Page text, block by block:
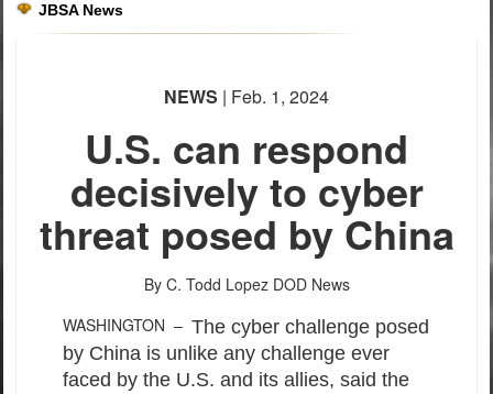
Secure .mil websites use HTTPS
information only on official, secure websites.
JBSA News
NEWS | Feb. 1, 2024
U.S. can respond
decisively to cyber
threat posed by China
By C. Todd Lopez DOD News
WASHINGTON – The cyber challenge posed
by China is unlike any challenge ever
faced by the U.S. and its allies, said the